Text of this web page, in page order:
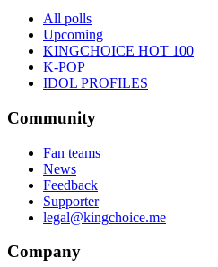
All polls
Upcoming
KINGCHOICE HOT 100
K-POP
IDOL PROFILES
Community
Fan teams
News
Feedback
Supporter
legal@kingchoice.me
Company